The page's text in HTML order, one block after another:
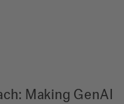
Making GenAI